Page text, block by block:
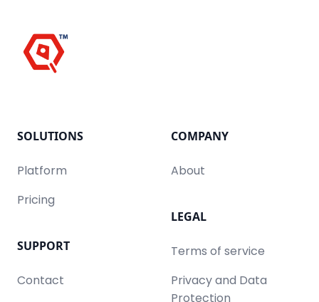
SOLUTIONS
Platform
Pricing
SUPPORT
Contact
COMPANY
About
LEGAL
Terms of service
Privacy and Data
Protection